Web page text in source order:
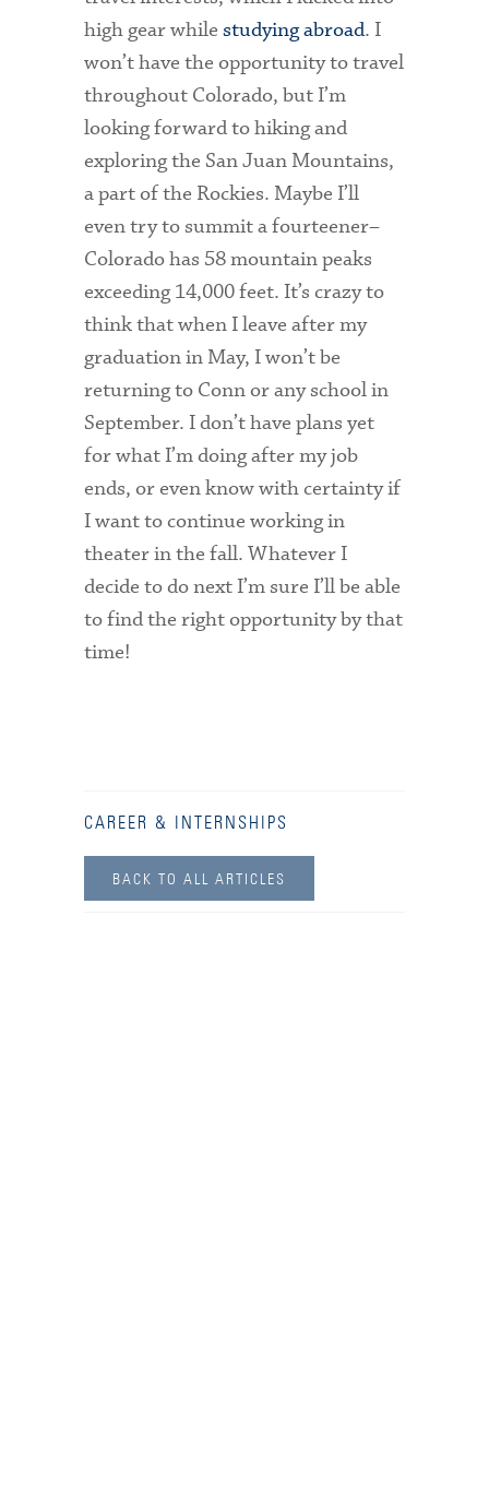
high gear whilestudying abroad. I
won’t have the opportunity to travel
throughout Colorado, but I’m
looking forward to hiking and
exploring the San Juan Mountains,
a part of the Rockies. Maybe I’ll
even try to summit a fourteener–
Colorado has 58 mountain peaks
exceeding 14,000 feet. It’s crazy to
think that when I leave after my
graduation in May, I won’t be
returning to Conn or any school in
September. I don’t have plans yet
for what I’m doing after my job
ends, or even know with certainty if
I want to continue working in
theater in the fall. Whatever I
decide to do next I’m sure I’ll be able
to find the right opportunity by that
time!
CAREER & INTERNSHIPS
BACK TO ALL ARTICLES